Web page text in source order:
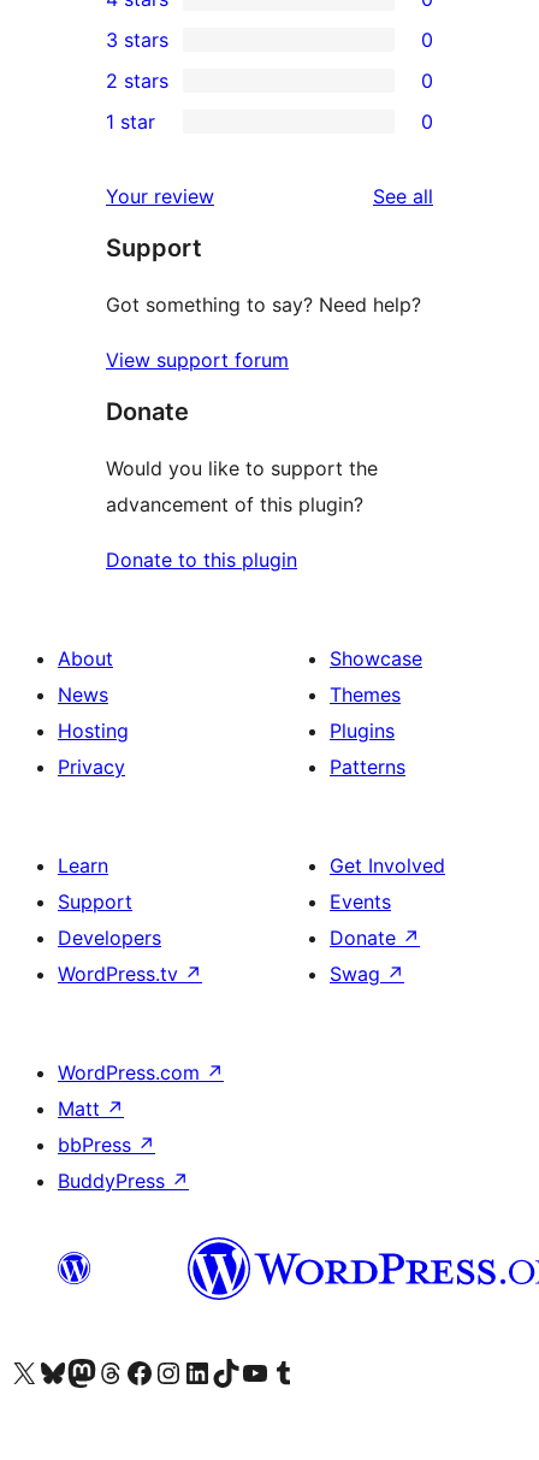
5-
star
review
4-
star
reviews
0
3-
star
3 stars 0
2-
reviews
2 stars 0
star
reviews
1 star 0
Your review See all
Support
Got something to say? Need help?
View support forum
Donate
Would you like to support the
advancement of this plugin?
Donate to this plugin
About
News
Hosting
Privacy
Showcase
Themes
Plugins
Patterns
Learn
Support
Developers
WordPress.tv ↗
Get Involved
Events
Donate ↗
Swag ↗
WordPress.com ↗
Matt ↗
bbPress ↗
BuddyPress ↗
Visit our X (formerly Twitter) account
Visit our Bluesky account
Visit our Mastodon account
Visit our Threads account
Visit our Facebook page
Visit our Instagram account
Visit our LinkedIn account
Visit our TikTok account
Visit our YouTube channel
Visit our Tumblr account